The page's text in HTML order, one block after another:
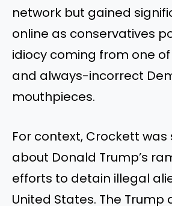
network but gained
online as conservatives
idiocy coming from one
and always-incorrect
mouthpieces.
For context, Crockett was
about Donald Trump’s
efforts to detain illegal
United States. The